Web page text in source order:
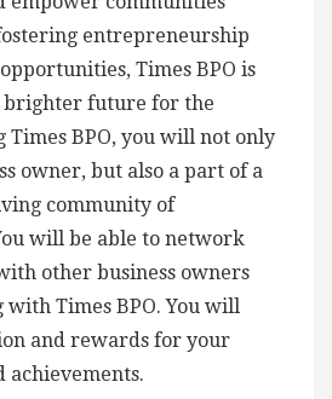
entrepreneurship
Times BPO is
brighter future for the
Times BPO, you will not only
owner, but also a part of a
community of
will be able to network
other business owners
Times BPO. You will
and rewards for your
achievements.